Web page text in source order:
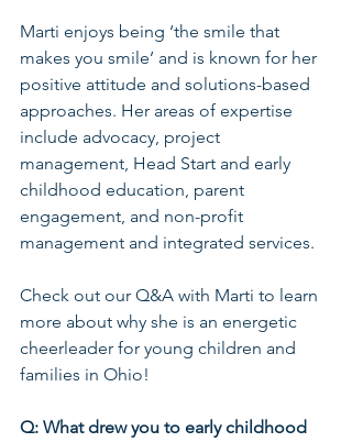
Marti enjoys being ‘the smile that
makes you smile’ and is known for her
positive attitude and solutions-based
approaches. Her areas of expertise
include advocacy, project
management, Head Start and early
childhood education, parent
engagement, and non-profit
management and integrated services.
Check out our Q&A with Marti to learn
more about why she is an energetic
cheerleader for young children and
families in Ohio!
Q: What drew you to early childhood